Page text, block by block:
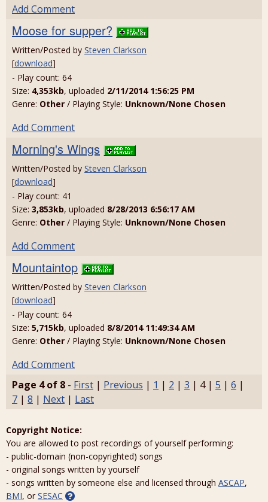
Add Comment
Moose for supper?
Written/Posted by Steven Clarkson
[download]
- Play count: 64
Size: 4,353kb, uploaded 2/11/2014 1:56:25 PM
Genre: Other / Playing Style: Unknown/None Chosen
Add Comment
Morning's Wings
Written/Posted by Steven Clarkson
[download]
- Play count: 41
Size: 3,853kb, uploaded 8/28/2013 6:56:17 AM
Genre: Other / Playing Style: Unknown/None Chosen
Add Comment
Mountaintop
Written/Posted by Steven Clarkson
[download]
- Play count: 64
Size: 5,715kb, uploaded 8/8/2014 11:49:34 AM
Genre: Other / Playing Style: Unknown/None Chosen
Add Comment
Page 4 of 8 - First | Previous | 1 | 2 | 3 | 4 | 5 | 6 |
7 | 8 | Next | Last
Copyright Notice:
You are allowed to post recordings of yourself performing:
- public-domain (non-copyrighted) songs
- original songs written by yourself
- songs written by someone else and licensed through ASCAP,
BMI, or SESAC